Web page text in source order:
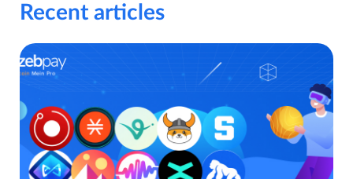
Recent articles